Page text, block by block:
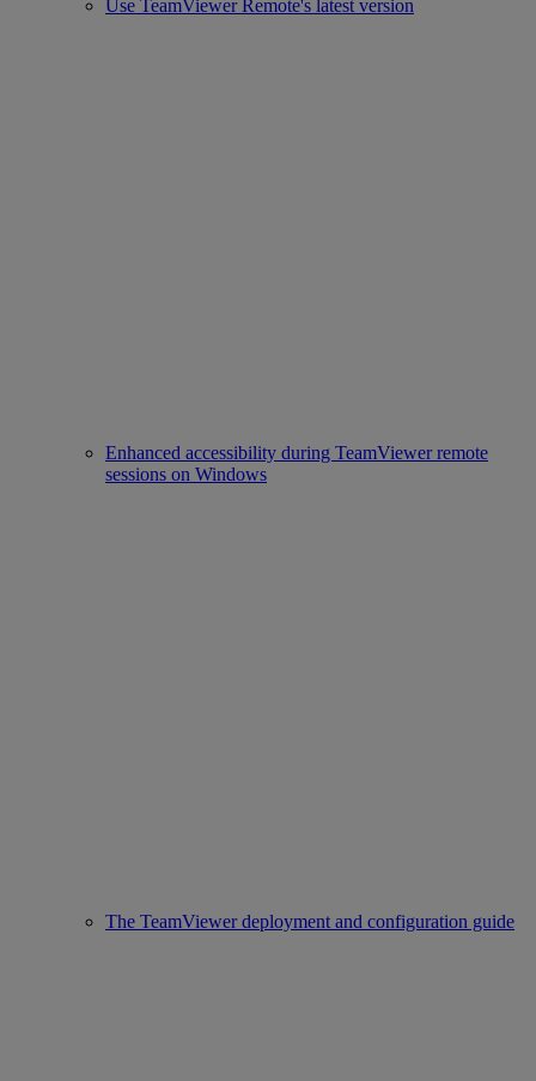
Use TeamViewer Remote's latest version
Enhanced accessibility during TeamViewer remote
sessions on Windows
The TeamViewer deployment and configuration guide